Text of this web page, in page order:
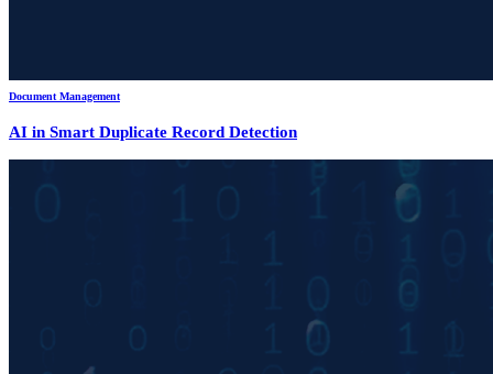
Document Management
AI in Smart Duplicate Record Detection